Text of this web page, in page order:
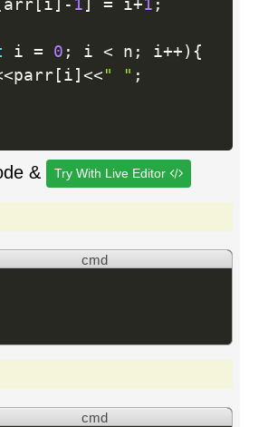
arr[ i ] - 1 ] = i+1 ;
i = 0 ; i < n ; i++ ) {
parr[ i ] << " " ;
& Try With Live Editor
cmd
cmd